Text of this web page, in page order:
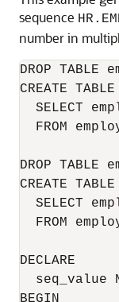
sequence
number in
DROP TABLE
CREATE
SELECT
FROM
DROP TABLE
CREATE
SELECT
FROM
DECLARE
seq_value
BEGIN